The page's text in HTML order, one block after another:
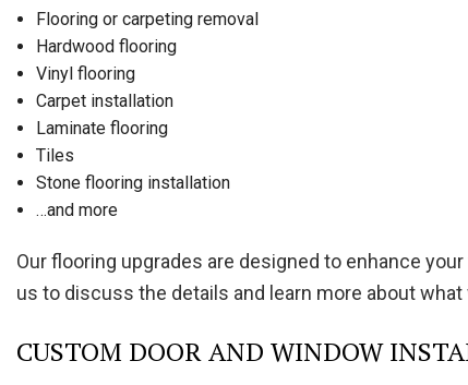
Flooring or carpeting removal
Hardwood flooring
Vinyl flooring
Carpet installation
Laminate flooring
Tiles
Stone flooring installation
…and more
Our flooring upgrades are designed to enhance
us to discuss the details and learn more about
CUSTOM DOOR AND WINDOW